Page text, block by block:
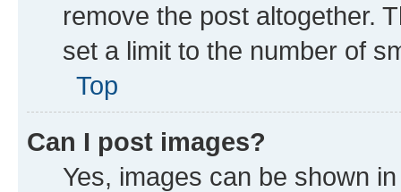
remove the post altogether.
set a limit to the number of
Top
Can I post images?
Yes, images can be shown